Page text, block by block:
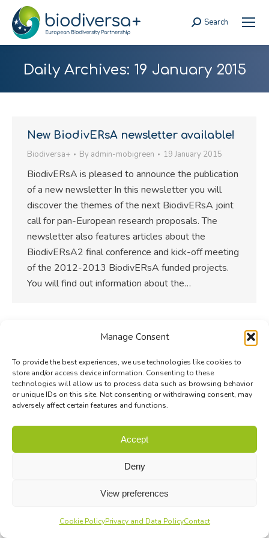
Manage Consent
To provide the best experiences, we use technologies like cookies to
store and/or access device information. Consenting to these
technologies will allow us to process data such as browsing behavior
or unique IDs on this site. Not consenting or withdrawing consent, may
adversely affect certain features and functions.
Accept
Deny
View preferences
Cookie PolicyPrivacy and Data PolicyContact
Search:
Search
Daily Archives: 19 January 2015
New BiodivERsA newsletter available!
Biodiversa+ By admin-mobigreen 19 January 2015
BiodivERsA is pleased to announce the publication
of a new newsletter In this newsletter you will
discover the themes of the next BiodivERsA joint
call for pan-European research proposals. The
newsletter also features articles about the
BiodivERsA2 final conference and kick-off meeting
of the 2012-2013 BiodivERsA funded projects.
You will find out information about the…